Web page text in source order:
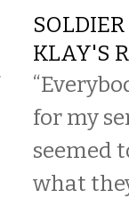
KLAY'S
for my
seemed
what